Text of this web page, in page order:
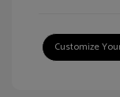
Customize